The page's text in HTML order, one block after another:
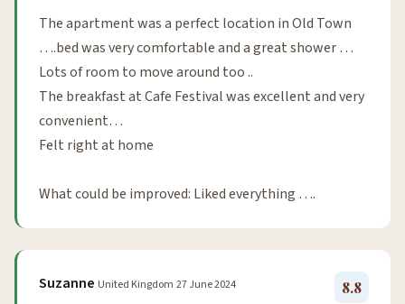
The apartment was a perfect location in Old Town
….bed was very comfortable and a great shower …
Lots of room to move around too ..
The breakfast at Cafe Festival was excellent and very
convenient…
Felt right at home
What could be improved: Liked everything ….
Suzanne United Kingdom 27 June 2024 8.8